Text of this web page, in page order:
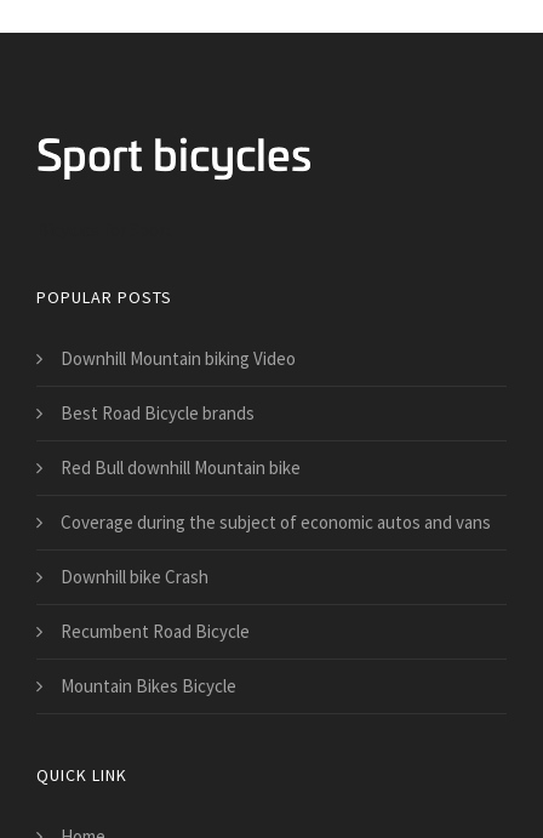
POPULAR POSTS
Downhill Mountain biking Video
Best Road Bicycle brands
Red Bull downhill Mountain bike
​Coverage during the subject of economic autos and vans
Downhill bike Crash
Recumbent Road Bicycle
Mountain Bikes Bicycle
QUICK LINK